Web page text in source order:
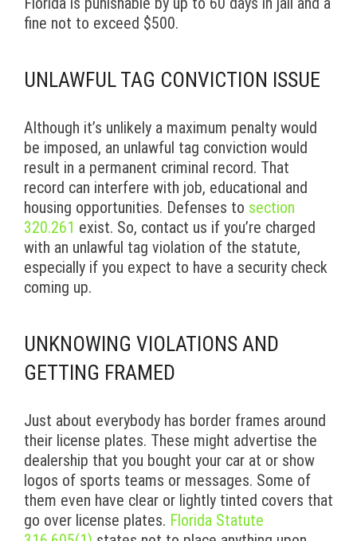
fine not to exceed $500.
UNLAWFUL TAG CONVICTION ISSUE
Although it’s unlikely a maximum penalty would
be imposed, an unlawful tag conviction would
result in a permanent criminal record. That
record can interfere with job, educational and
housing opportunities. Defenses to section
320.261 exist. So, contact us if you’re charged
with an unlawful tag violation of the statute,
especially if you expect to have a security check
coming up.
UNKNOWING VIOLATIONS AND
GETTING FRAMED
Just about everybody has border frames around
their license plates. These might advertise the
dealership that you bought your car at or show
logos of sports teams or messages. Some of
them even have clear or lightly tinted covers that
go over license plates. Florida Statute